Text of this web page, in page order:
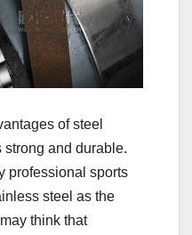
of steel
strong and durable.
professional sports
steel as the
think that